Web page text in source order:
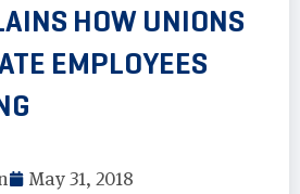
HOW UNIONS
EMPLOYEES
May 31, 2018